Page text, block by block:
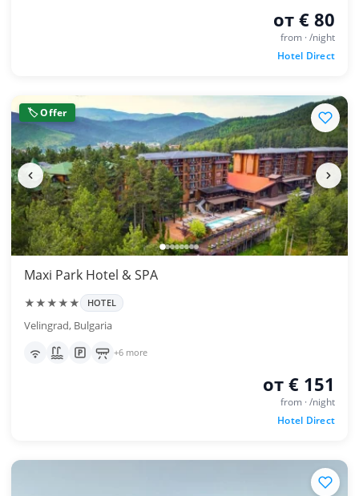
от € 80
from · /night
Hotel Direct
🏷 Offer
Maxi Park Hotel & SPA
★★★★★ HOTEL
Velingrad, Bulgaria
+6 more
от € 151
from · /night
Hotel Direct